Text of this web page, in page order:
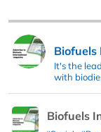
Biofuels
It's the
with
Biofuels